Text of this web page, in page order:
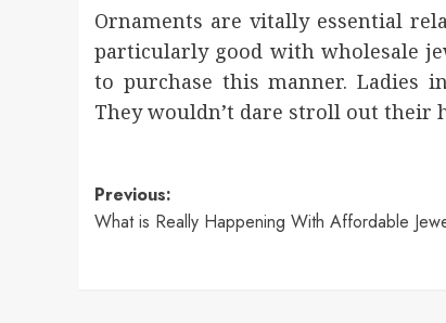
Ornaments are vitally essential
particularly good with wholesale
to purchase this manner. Ladies
They wouldn’t dare stroll out their
Post
navigation
Previous:
What is Really Happening With Affordable